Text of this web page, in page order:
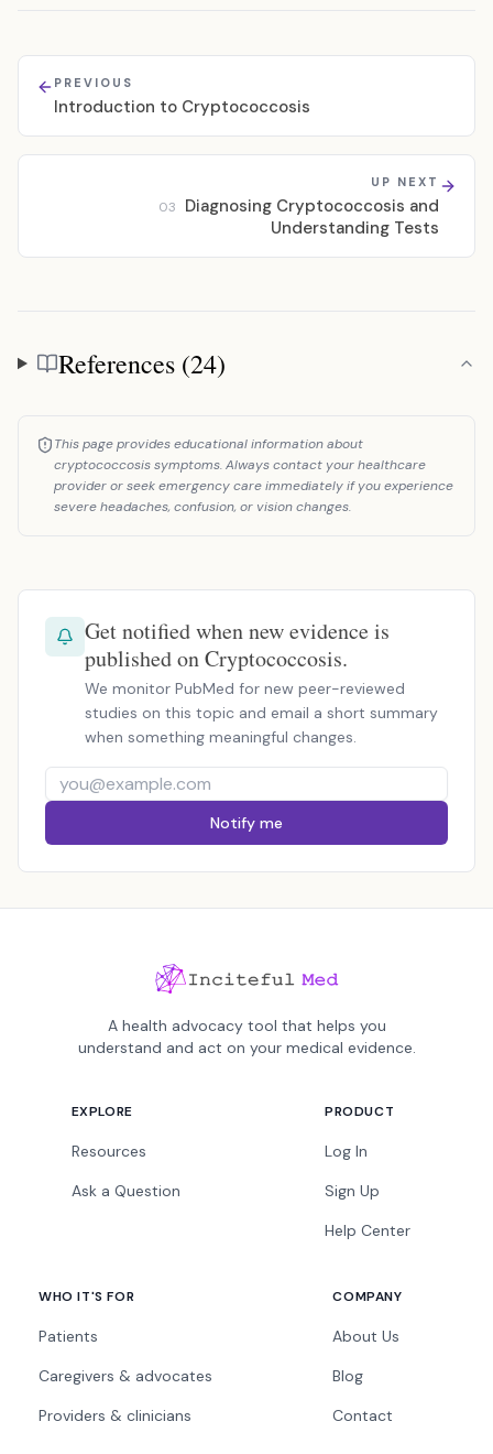
PREVIOUS
Introduction to Cryptococcosis
UP NEXT
03
Diagnosing Cryptococcosis and
Understanding Tests
References
References (24)
This page provides educational information about
cryptococcosis symptoms. Always contact your healthcare
provider or seek emergency care immediately if you experience
severe headaches, confusion, or vision changes.
Get notified when new evidence is
published on Cryptococcosis.
We monitor PubMed for new peer-reviewed
studies on this topic and email a short summary
when something meaningful changes.
Notify me
A health advocacy tool that helps you
understand and act on your medical evidence.
EXPLORE
Resources
Ask a Question
PRODUCT
Log In
Sign Up
Help Center
WHO IT'S FOR
Patients
Caregivers & advocates
Providers & clinicians
COMPANY
About Us
Blog
Contact